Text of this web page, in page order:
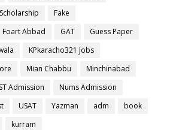
Fake
Foart Abbad GAT
Guess Paper
KPkaracho321 Jobs
Mian Chabbu
Minchinabad
Admission
Nums Admission
USAT Yazman adm
book
kurram